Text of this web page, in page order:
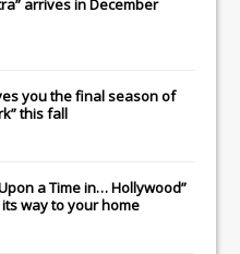
arrives in December
you the final season of
this fall
a Time in… Hollywood”
way to your home